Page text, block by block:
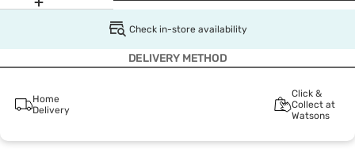
Check in-store availability
DELIVERY METHOD
Home
Delivery
Click &
Collect at
Watsons